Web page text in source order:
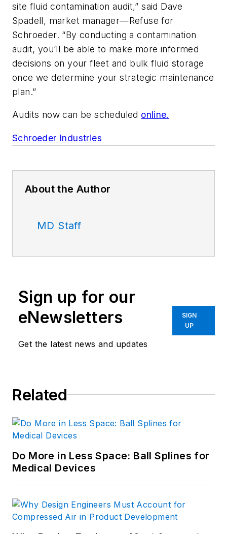
site fluid contamination audit,” said Dave
Spadell, market manager—Refuse for
Schroeder. “By conducting a contamination
audit, you’ll be able to make more informed
decisions on your fleet and bulk fluid storage
once we determine your strategic maintenance
plan.”
Audits now can be scheduled online.
Schroeder Industries
About the Author
MD Staff
Sign up for our
eNewsletters
Get the latest news and updates
SIGN
UP
Related
Do More in Less Space: Ball Splines for
Medical Devices